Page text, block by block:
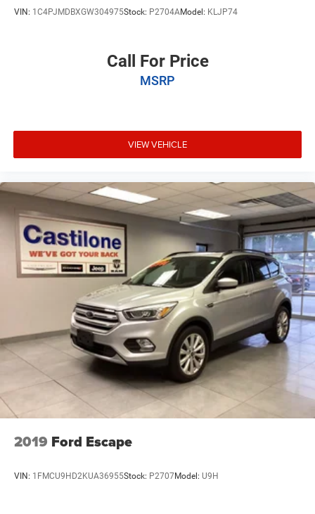
VIN: 1C4PJMDBXGW304975Stock: P2704AModel: KLJP74
Call For Price
MSRP
VIEW VEHICLE
2019 Ford Escape
VIN: 1FMCU9HD2KUA36955Stock: P2707Model: U9H